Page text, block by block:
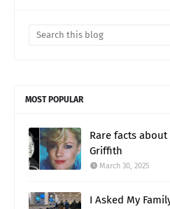
MOST POPULAR
Rare facts
Griffith
March 30, 2025
I Asked My